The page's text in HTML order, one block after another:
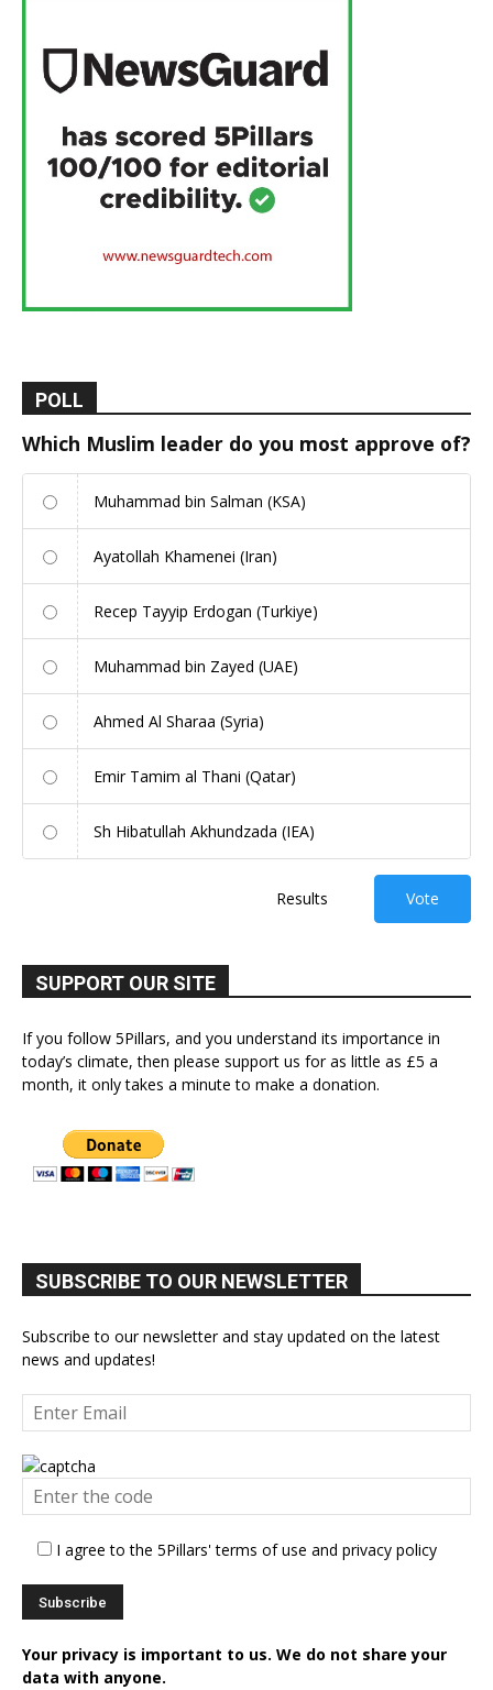
POLL
Which Muslim leader do you most approve of?
Muhammad bin Salman (KSA)
Ayatollah Khamenei (Iran)
Recep Tayyip Erdogan (Turkiye)
Muhammad bin Zayed (UAE)
Ahmed Al Sharaa (Syria)
Emir Tamim al Thani (Qatar)
Sh Hibatullah Akhundzada (IEA)
Results Vote
SUPPORT OUR SITE
If you follow 5Pillars, and you understand its importance in
today’s climate, then please support us for as little as £5 a
month, it only takes a minute to make a donation.
SUBSCRIBE TO OUR NEWSLETTER
Subscribe to our newsletter and stay updated on the latest
news and updates!
I agree to the 5Pillars' terms of use and privacy policy
Your privacy is important to us. We do not share your
data with anyone.